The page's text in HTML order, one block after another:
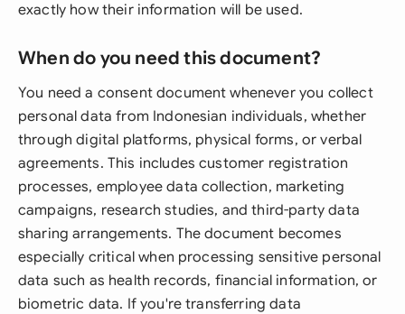
exactly how their information will be used.
When do you need this document?
You need a consent document whenever you collect
personal data from Indonesian individuals, whether
through digital platforms, physical forms, or verbal
agreements. This includes customer registration
processes, employee data collection, marketing
campaigns, research studies, and third-party data
sharing arrangements. The document becomes
especially critical when processing sensitive personal
data such as health records, financial information, or
biometric data. If you're transferring data